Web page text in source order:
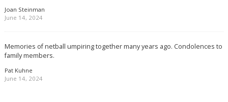
Joan Steinman
June 14, 2024
Memories of netball umpiring together many years ago. Condolences to
family members.
Pat Kuhne
June 14, 2024